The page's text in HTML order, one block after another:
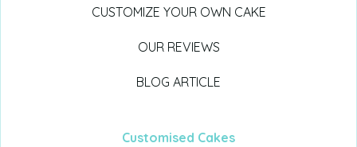
CUSTOMIZE YOUR OWN CAKE
OUR REVIEWS
BLOG ARTICLE
Customised Cakes